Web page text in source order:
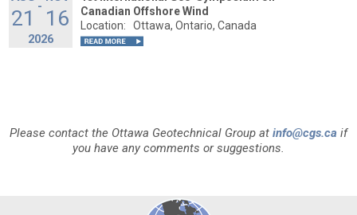
21 - 16
2026
Canadian Offshore Wind
Location:
Ottawa, Ontario, Canada
Please contact the Ottawa Geotechnical Group at info@cgs.ca if
you have any comments or suggestions.